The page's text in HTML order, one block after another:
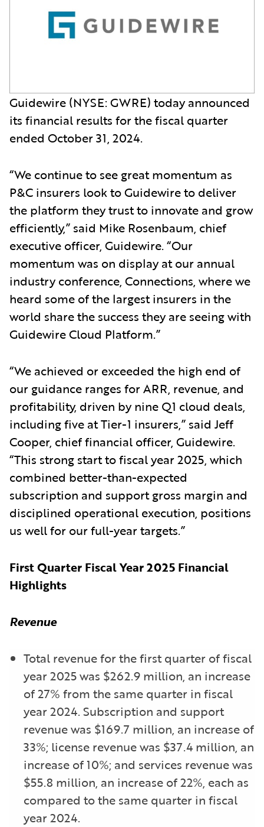
Guidewire (NYSE: GWRE) today announced
its financial results for the fiscal quarter
ended October 31, 2024.
“We continue to see great momentum as
P&C insurers look to Guidewire to deliver
the platform they trust to innovate and grow
efficiently,” said Mike Rosenbaum, chief
executive officer, Guidewire. “Our
momentum was on display at our annual
industry conference, Connections, where we
heard some of the largest insurers in the
world share the success they are seeing with
Guidewire Cloud Platform.”
“We achieved or exceeded the high end of
our guidance ranges for ARR, revenue, and
profitability, driven by nine Q1 cloud deals,
including five at Tier-1 insurers,” said Jeff
Cooper, chief financial officer, Guidewire.
“This strong start to fiscal year 2025, which
combined better-than-expected
subscription and support gross margin and
disciplined operational execution, positions
us well for our full-year targets.”
First Quarter Fiscal Year 2025 Financial
Highlights
Revenue
Total revenue for the first quarter of fiscal
year 2025 was $262.9 million, an increase
of 27% from the same quarter in fiscal
year 2024. Subscription and support
revenue was $169.7 million, an increase of
33%; license revenue was $37.4 million, an
increase of 10%; and services revenue was
$55.8 million, an increase of 22%, each as
compared to the same quarter in fiscal
year 2024.